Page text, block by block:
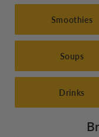
Smoothies
Soups
Drinks